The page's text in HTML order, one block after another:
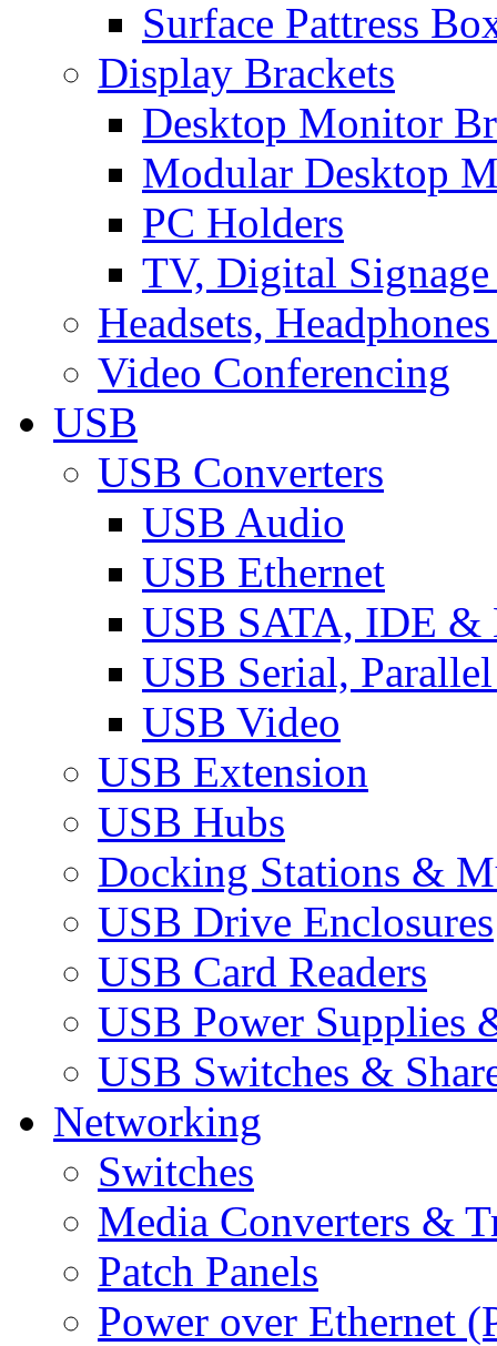
Surface Pattress
Display Brackets
Desktop Monitor
Modular Desktop
PC Holders
TV, Digital
Headsets,
Video Conferencing
USB
USB Converters
USB Audio
USB Ethernet
USB SATA, IDE &
USB Serial,
USB Video
USB Extension
USB Hubs
Docking Stations &
USB Drive Enclosures
USB Card Readers
USB Power Supplies
USB Switches &
Networking
Switches
Media Converters &
Patch Panels
Power over Ethernet